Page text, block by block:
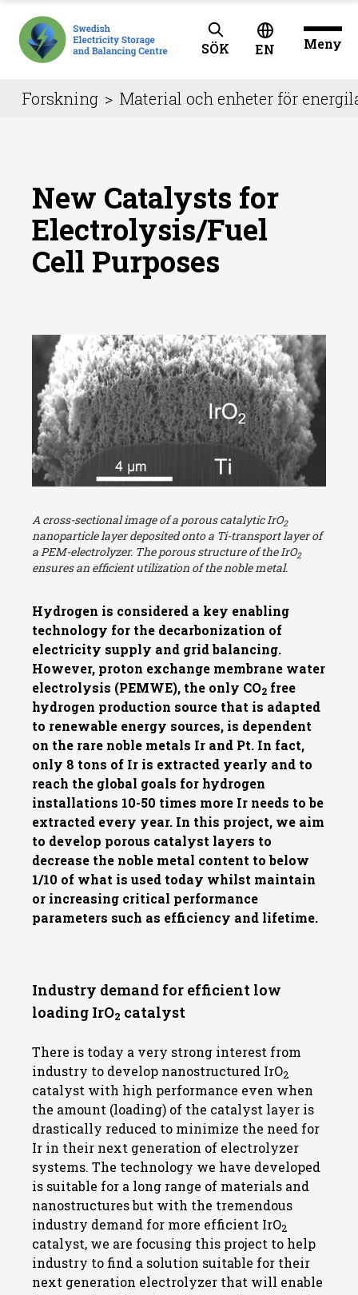
SÖK EN Meny
Forskning > Material och enheter för
New Catalysts for
Electrolysis/Fuel
Cell Purposes
A cross-sectional image of a porous catalytic IrO2
nanoparticle layer deposited onto a Ti-transport layer of
a PEM-electrolyzer. The porous structure of the IrO2
ensures an efficient utilization of the noble metal.
Hydrogen is considered a key enabling
technology for the decarbonization of
electricity supply and grid balancing.
However, proton exchange membrane water
electrolysis (PEMWE), the only CO2 free
hydrogen production source that is adapted
to renewable energy sources, is dependent
on the rare noble metals Ir and Pt. In fact,
only 8 tons of Ir is extracted yearly and to
reach the global goals for hydrogen
installations 10-50 times more Ir needs to be
extracted every year. In this project, we aim
to develop porous catalyst layers to
decrease the noble metal content to below
1/10 of what is used today whilst maintain
or increasing critical performance
parameters such as efficiency and lifetime.
Industry demand for efficient low
loading IrO2 catalyst
There is today a very strong interest from
industry to develop nanostructured IrO2
catalyst with high performance even when
the amount (loading) of the catalyst layer is
drastically reduced to minimize the need for
Ir in their next generation of electrolyzer
systems. The technology we have developed
is suitable for a long range of materials and
nanostructures but with the tremendous
industry demand for more efficient IrO2
catalyst, we are focusing this project to help
industry to find a solution suitable for their
next generation electrolyzer that will enable